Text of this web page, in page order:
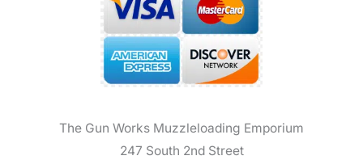
The Gun Works Muzzleloading Emporium
247 South 2nd Street